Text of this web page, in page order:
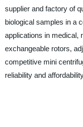
supplier and factory of
biological samples in a
applications in medical,
exchangeable rotors,
competitive mini
reliability and